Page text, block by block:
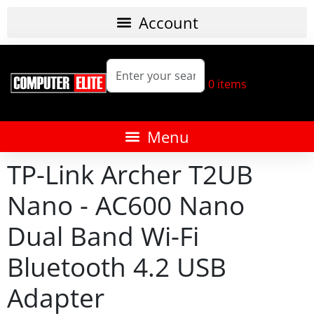
0 items
TP-Link Archer T2UB
Nano - AC600 Nano
Dual Band Wi-Fi
Bluetooth 4.2 USB
Adapter